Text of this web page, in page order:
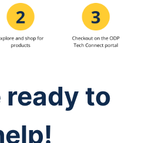
ready to